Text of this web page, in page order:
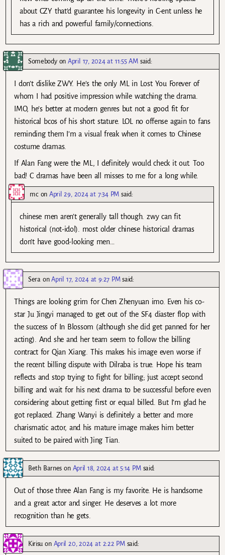
about CZY that’d guarantee his longevity in C-ent unless he
has a rich and powerful family/connections.
SomebodyonApril 17, 2024 at 11:55 AM said:
I don’t dislike ZWY. He’s the only ML in Lost You Forever of
whom I had positive impression while watching the drama.
IMO, he’s better at modern genres but not a good fit for
historical bcos of his short stature. LOL no offense again to fans
reminding them I’m a visual freak when it comes to Chinese
costume dramas.
If Alan Fang were the ML, I definitely would check it out. Too
bad! C dramas have been all misses to me for a long while.
mcon April 29, 2024 at 7:34 PM said:
chinese men aren’t generally tall though. zwy can fit
historical (not-idol). most older chinese historical dramas
don’t have good-looking men…
Sera onApril 17, 2024 at 9:27 PM said:
Things are looking grim for Chen Zhenyuan imo. Even his co-
star Ju Jingyi managed to get out of the SF4 diaster flop with
the success of In Blossom (although she did get panned for her
acting). And she and her team seem to follow the billing
contract for Qian Xiang. This makes his image even worse if
the recent billing dispute with Dilraba is true. Hope his team
reflects and stop trying to fight for billing; just accept second
billing and wait for his next drama to be successful before even
considering about getting first or equal billed. But I’m glad he
got replaced. Zhang Wanyi is definitely a better and more
charismatic actor, and his mature image makes him better
suited to be paired with Jing Tian.
Beth Barneson April 18, 2024 at 5:14 PM said:
Out of those three Alan Fang is my favorite. He is handsome
and a great actor and singer. He deserves a lot more
recognition than he gets.
Kirisu on April 20, 2024 at 2:22 PM said: